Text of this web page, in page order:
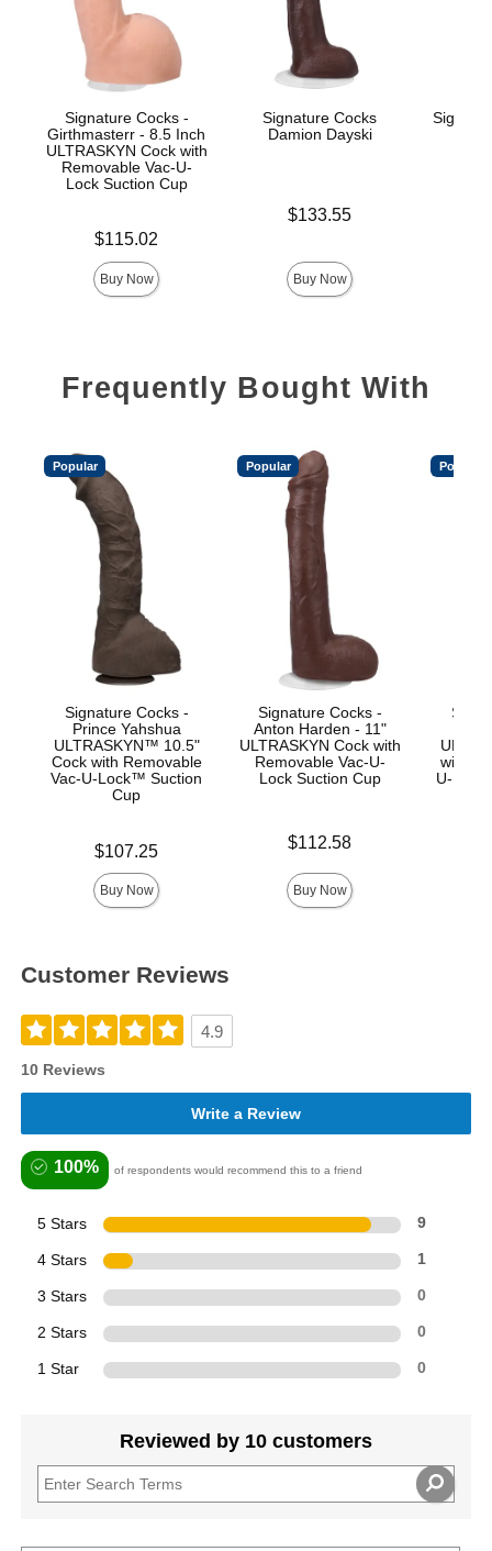
Signature Cocks -
Girthmasterr - 8.5 Inch
ULTRASKYN Cock with
Removable Vac-U-
Lock Suction Cup
Price is$115.02
Buy Now
Signature Cocks
Damion Dayski
Price is$133.55
Buy Now
Frequently Bought With
Popular
Signature Cocks -
Prince Yahshua
ULTRASKYN™ 10.5"
Cock with Removable
Vac-U-Lock™ Suction
Cup
Price is$107.25
Buy Now
Popular
Signature Cocks -
Anton Harden - 11"
ULTRASKYN Cock with
Removable Vac-U-
Lock Suction Cup
Price is$112.58
Buy Now
Popular
with
U-
Customer Reviews
4.9
10 Reviews
Write a Review
100% of respondents would recommend this to a friend
5 Stars 9
4 Stars 1
3 Stars 0
2 Stars 0
1 Star 0
Reviewed by 10 customers